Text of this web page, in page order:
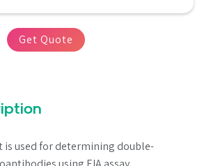
is used for determining double-
Get Quote